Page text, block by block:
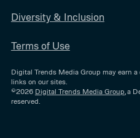
Diversity & Inclusion
Terms of Use
Digital Trends Media Group may earn
links on our sites.
©2026 Digital Trends Media Group, a
reserved.